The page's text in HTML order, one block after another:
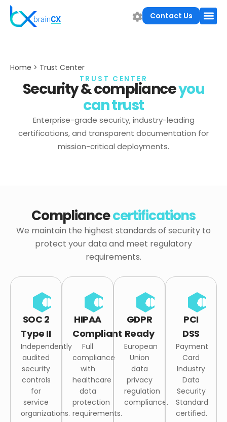
Contact Us
Home > Trust Center
TRUST CENTER
Security & complianceyou
can trust
Enterprise-grade security, industry-leading
certifications, and transparent documentation for
mission-critical deployments.
Compliancecertifications
We maintain the highest standards of security to
protect your data and meet regulatory
requirements.
SOC 2
Type II
Independently
audited
security
controls
for
service
organizations.
HIPAA
Compliant
Full
compliance
with
healthcare
data
protection
requirements.
GDPR
Ready
European
Union
data
privacy
regulation
compliance.
PCI
DSS
Payment
Card
Industry
Data
Security
Standard
certified.